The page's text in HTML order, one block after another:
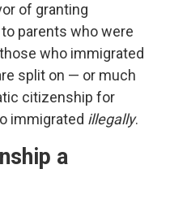
of granting
parents who were
who immigrated
split on — or much
citizenship for
immigrated illegally.
a